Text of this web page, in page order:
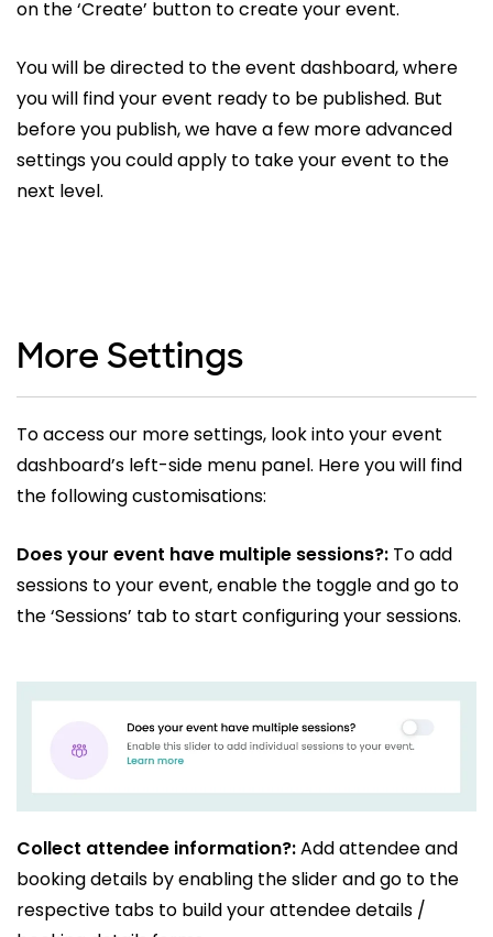
on the ‘Create’ button to create your event.
You will be directed to the event dashboard, where
you will find your event ready to be published. But
before you publish, we have a few more advanced
settings you could apply to take your event to the
next level.
More Settings
To access our more settings, look into your event
dashboard’s left-side menu panel. Here you will find
the following customisations:
Does your event have multiple sessions?: To add
sessions to your event, enable the toggle and go to
the ‘Sessions’ tab to start configuring your sessions.
Collect attendee information?:Add attendee and
booking details by enabling the slider and go to the
respective tabs to build your attendee details /